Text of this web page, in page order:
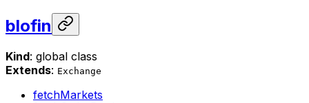
blofin
Kind: global class
Extends: Exchange
fetchMarkets